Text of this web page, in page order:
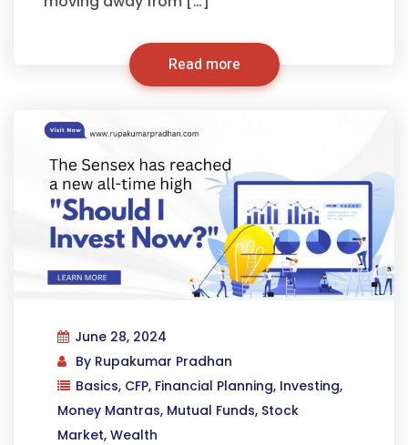
Read more
June 28, 2024
By Rupakumar Pradhan
Basics, CFP, Financial Planning, Investing,
Money Mantras, Mutual Funds, Stock
Market, Wealth